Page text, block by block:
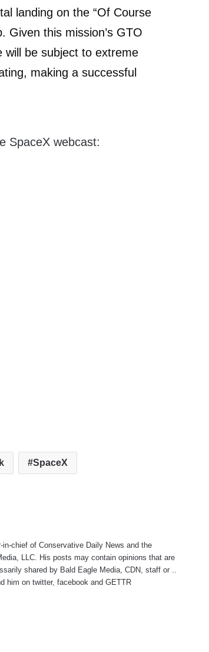
landing on the “Of Course
Given this mission’s GTO
will be subject to extreme
making a successful
SpaceX webcast:
SpaceX
chief of Conservative Daily News and the
LLC. His posts may contain opinions that are
shared by Bald Eagle Media, CDN, staff or ..
him ontwitter,facebook andGETTR